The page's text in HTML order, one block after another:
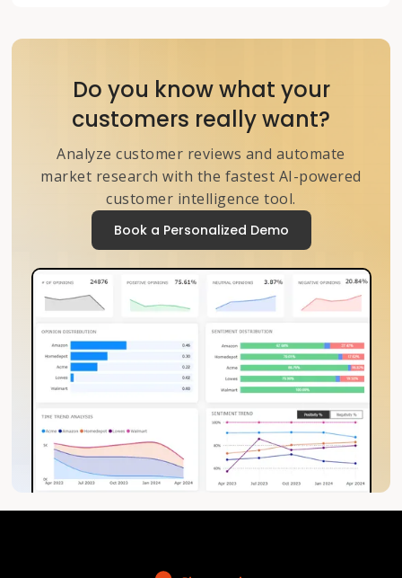
Do you know what your
customers really want?
Analyze customer reviews and automate
market research with the fastest AI-powered
customer intelligence tool.
Book a Personalized Demo